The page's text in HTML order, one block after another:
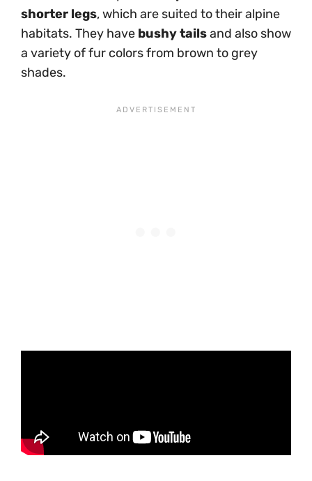
shorter legs, which are suited to their alpine
habitats. They have bushy tailsand also show
a variety of fur colors from brown to grey
shades.